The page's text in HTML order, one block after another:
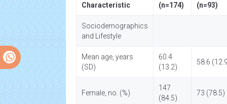
Characteristic
(n=174)
(n=93)
Sociodemographics
and Lifestyle
Mean age, years
(SD)
60.4
(13.2)
58.6
Female, no. (%)
147
(84.5)
73 (78.5)